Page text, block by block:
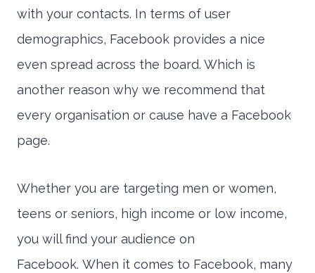
with your contacts. In terms of user
demographics, Facebook provides a nice
even spread across the board. Which is
another reason why we recommend that
every organisation or cause have a Facebook
page.
Whether you are targeting men or women,
teens or seniors, high income or low income,
you will find your audience on
Facebook. When it comes to Facebook, many